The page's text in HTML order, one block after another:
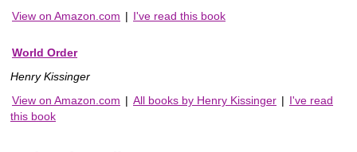
View on Amazon.com | I've read this book
World Order
Henry Kissinger
View on Amazon.com | All books by Henry Kissinger | I've read
this book